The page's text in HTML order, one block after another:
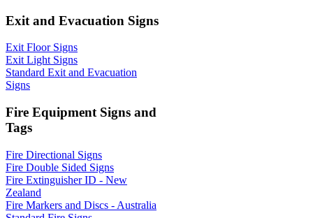
Exit and Evacuation Signs
Exit Floor Signs
Exit Light Signs
Standard Exit and Evacuation
Signs
Fire Equipment Signs and
Tags
Fire Directional Signs
Fire Double Sided Signs
Fire Extinguisher ID - New
Zealand
Fire Markers and Discs - Australia